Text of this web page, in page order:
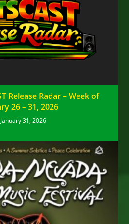
Release Radar – Week of
26 – 31, 2026
January 31, 2026